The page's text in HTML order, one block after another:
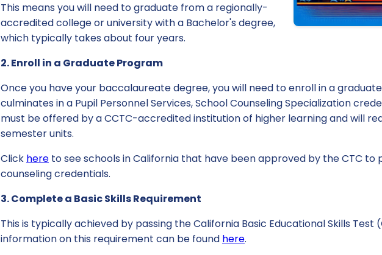
This means you will need to graduate from a regionally-
accredited college or university with a Bachelor's degree,
which typically takes about four years.
2. Enroll in a Graduate Program
Once you have your baccalaureate degree, you will need to enroll in a
culminates in a Pupil Personnel Services, School Counseling Specialization
must be offered by a CCTC-accredited institution of higher learning and will
semester units.
Click here to see schools in California that have been approved by the CTC to
counseling credentials.
3. Complete a Basic Skills Requirement
This is typically achieved by passing the California Basic Educational Skills Test
information on this requirement can be found here.